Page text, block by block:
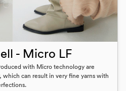
- Micro LF
with Micro technology are
can result in very fine yarns with